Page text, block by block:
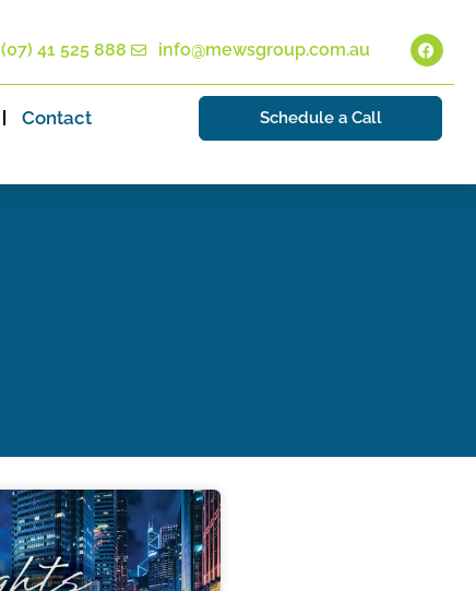
(07) 41 525 888 info@mewsgroup.com.au
Contact Schedule a Call